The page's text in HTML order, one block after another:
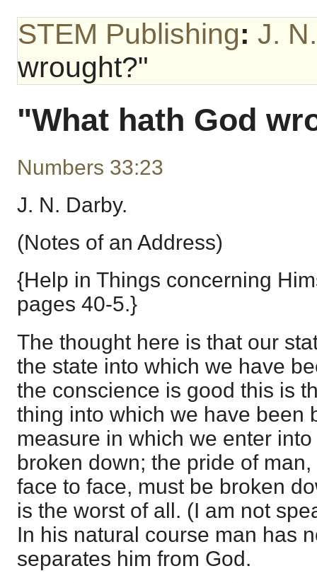
STEM Publishing: J.
wrought?"
"What hath God
Numbers 33:23
J. N. Darby.
(Notes of an Address)
{Help in Things concerning
pages 40-5.}
The thought here is that our
the state into which we have
the conscience is good this is
thing into which we have been
measure in which we enter
broken down; the pride of
face to face, must be broken
is the worst of all. (I am not
In his natural course man has
separates him from God.